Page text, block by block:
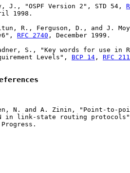
"OSPF Version 2", STD 54,
1998.
R., Ferguson, D., and J.
RFC 2740 , December 1999.
S., "Key words for use in
Levels",
BCP 14 , RFC
N. and A. Zinin, "Point-to-
in link-state routing